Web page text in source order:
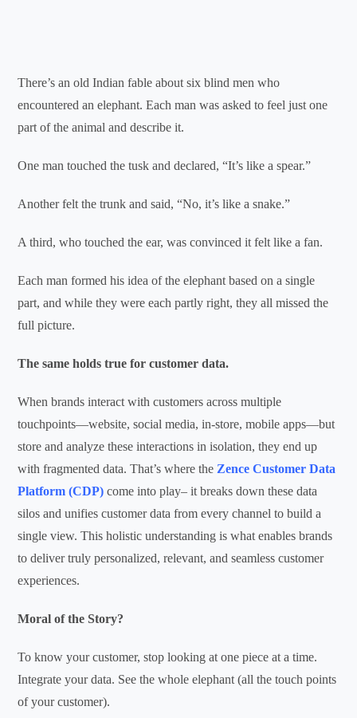
There’s an old Indian fable about six blind men who
encountered an elephant. Each man was asked to feel just one
part of the animal and describe it.
One man touched the tusk and declared, “It’s like a spear.”
Another felt the trunk and said, “No, it’s like a snake.”
A third, who touched the ear, was convinced it felt like a fan.
Each man formed his idea of the elephant based on a single
part, and while they were each partly right, they all missed the
full picture.
The same holds true for customer data.
When brands interact with customers across multiple
touchpoints—website, social media, in-store, mobile apps—but
store andanalyze these interactions in isolation, they end up
with fragmented data. That’s where the Zence Customer Data
Platform (CDP) come into play– itbreaks down these data
silos andunifies customer data from every channel to build a
singleview.This holistic understanding is what enables brands
to deliver truly personalized, relevant, and seamless customer
experiences.
Moral of the Story?
To know your customer, stop looking at one piece at a time.
Integrate your data. See the whole elephant (all the touch points
of your customer).